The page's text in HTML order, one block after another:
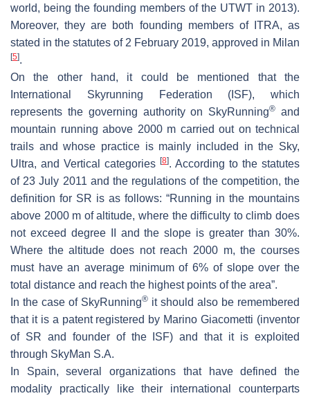
world, being the founding members of the UTWT in 2013).
Moreover, they are both founding members of ITRA, as
stated in the statutes of 2 February 2019, approved in Milan
[5].
On the other hand, it could be mentioned that the
International Skyrunning Federation (ISF), which
represents the governing authority on SkyRunning® and
mountain running above 2000 m carried out on technical
trails and whose practice is mainly included in the Sky,
Ultra, and Vertical categories [8]. According to the statutes
of 23 July 2011 and the regulations of the competition, the
definition for SR is as follows: “Running in the mountains
above 2000 m of altitude, where the difficulty to climb does
not exceed degree II and the slope is greater than 30%.
Where the altitude does not reach 2000 m, the courses
must have an average minimum of 6% of slope over the
total distance and reach the highest points of the area”.
In the case of SkyRunning® it should also be remembered
that it is a patent registered by Marino Giacometti (inventor
of SR and founder of the ISF) and that it is exploited
through SkyMan S.A.
In Spain, several organizations that have defined the
modality practically like their international counterparts